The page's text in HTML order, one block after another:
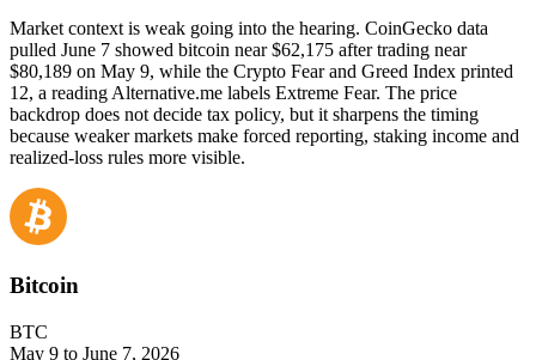
Market context is weak going into the hearing. CoinGecko data
pulled June 7 showed bitcoin near $62,175 after trading near
$80,189 on May 9, while the Crypto Fear and Greed Index printed
12, a reading Alternative.me labels Extreme Fear. The price
backdrop does not decide tax policy, but it sharpens the timing
because weaker markets make forced reporting, staking income and
realized-loss rules more visible.
Bitcoin
BTC
May 9 to June 7, 2026